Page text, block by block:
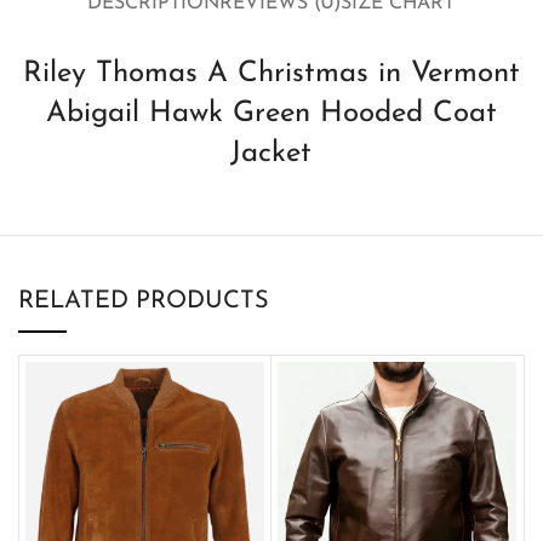
DESCRIPTIONREVIEWS (0)SIZE CHART
Riley Thomas A Christmas in Vermont
Abigail Hawk Green Hooded Coat
Jacket
RELATED PRODUCTS